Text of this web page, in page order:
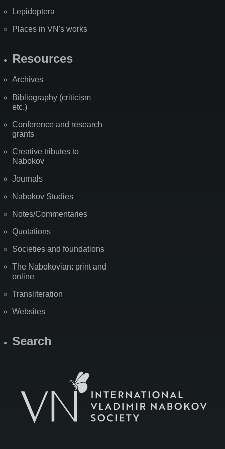
Lepidoptera
Places in VN's works
Resources
Archives
Bibliography (criticism
etc.)
Conference and research
grants
Creative tributes to
Nabokov
Journals
Nabokov Studies
Notes/Commentaries
Quotations
Societies and foundations
The Nabokovian: print and
online
Transliteration
Websites
Search